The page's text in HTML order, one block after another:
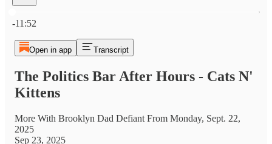
-11:52
Open in app Transcript
The Politics Bar After Hours - Cats N'
Kittens
More With Brooklyn Dad Defiant From Monday, Sept. 22,
2025
Sep 23, 2025